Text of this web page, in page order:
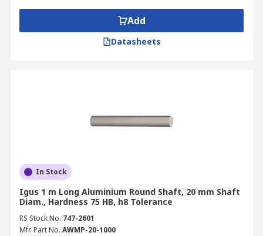
Add
Datasheets
In Stock
Igus 1 m Long Aluminium Round Shaft, 20 mm Shaft
Diam., Hardness 75 HB, h8 Tolerance
RS Stock No. 747-2601
Mfr. Part No. AWMP-20-1000